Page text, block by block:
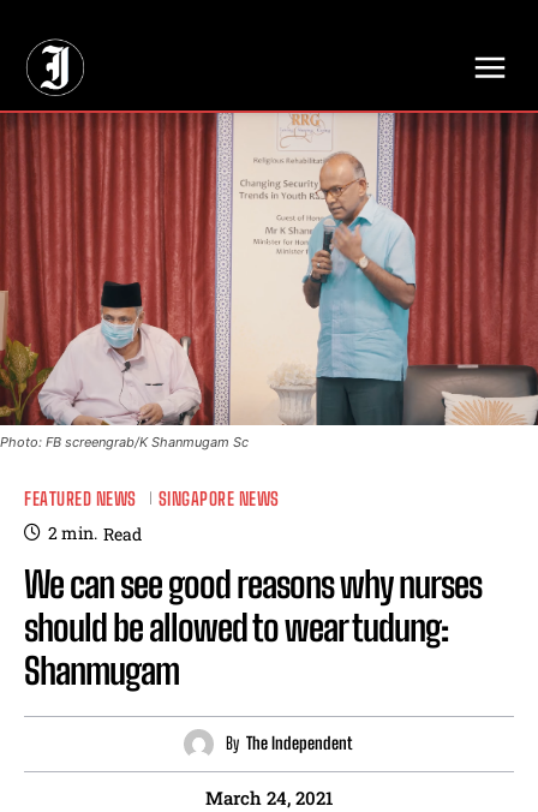
Photo: FB screengrab/K Shanmugam Sc
FEATURED NEWS SINGAPORE NEWS
2min. Read
We can see good reasons why nurses
should be allowed to wear tudung:
Shanmugam
By The Independent
March 24, 2021